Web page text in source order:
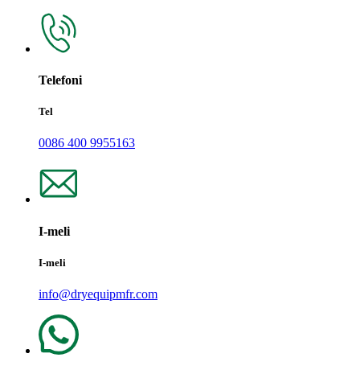
Telefoni
Tel
0086 400 9955163
I-meli
I-meli
info@dryequipmfr.com